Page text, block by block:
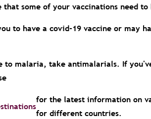
some of your vaccinations need to
to have a covid-19 vaccine or may
to malaria, take antimalarials. If
for the latest information on
for different countries.